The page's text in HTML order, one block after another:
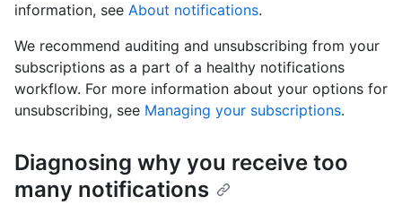
information, see About notifications.
We recommend auditing and unsubscribing from your
subscriptions as a part of a healthy notifications
workflow. For more information about your options for
unsubscribing, see Managing your subscriptions.
Diagnosing why you receive too
many notifications